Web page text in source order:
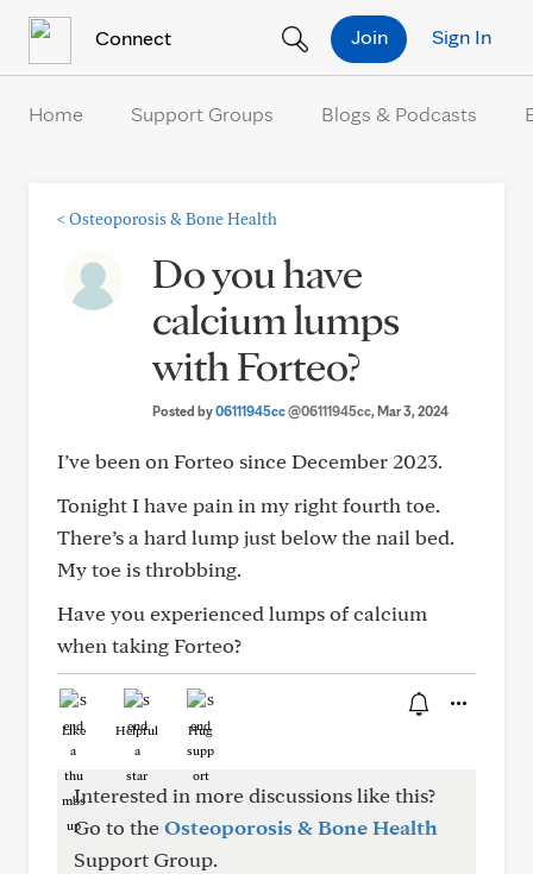
Connect Sign In
Join
Home Support Groups Blogs & Podcasts
< Osteoporosis & Bone Health
Do you have
calcium lumps
with Forteo?
Posted by06111945cc@06111945cc, Mar 3, 2024
I’ve been on Forteo since December 2023.
Tonight I have pain in my right fourth toe.
There’s a hard lump just below the nail bed.
My toe is throbbing.
Have you experienced lumps of calcium
when taking Forteo?
Like Helpful Hug
Interested in more discussions like this?
Go to theOsteoporosis & Bone Health
Support Group.